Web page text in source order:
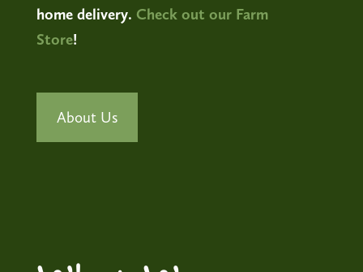
home delivery. Check out our Farm
Store!
About Us